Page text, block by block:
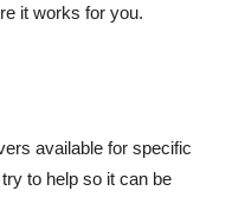
it works for you.
available for specific
to help so it can be